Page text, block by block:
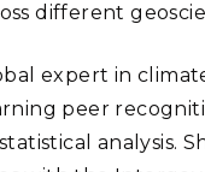
different
expert in
peer
analysis.